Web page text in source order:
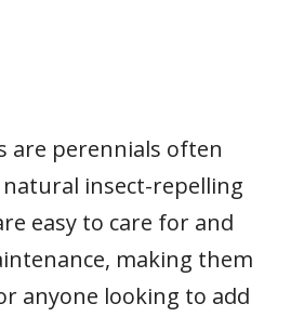
are perennials often
insect-repelling
easy to care for and
making them
anyone looking to add